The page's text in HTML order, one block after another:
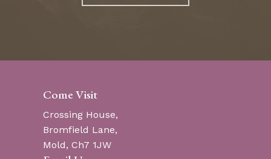
Come Visit
Crossing House,
Bromfield Lane,
Mold, Ch7 1JW